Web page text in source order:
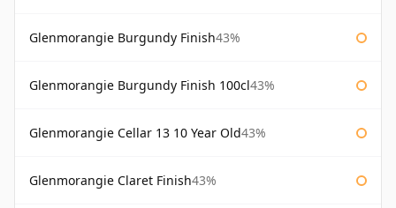
Glenmorangie Burgundy Finish43%
Glenmorangie Burgundy Finish 100cl43%
Glenmorangie Cellar 13 10 Year Old43%
Glenmorangie Claret Finish43%